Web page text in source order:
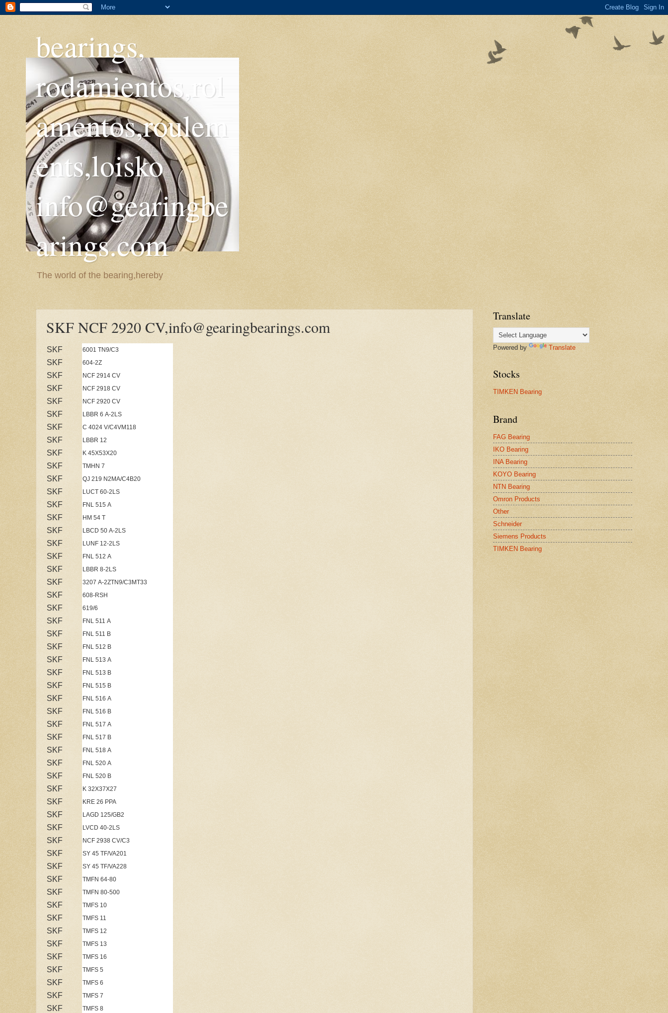
bearings,
rodamientos,rol
amentos,roulem
ents,loisko
info@gearingbe
arings.com
The world of the bearing,hereby
SKF NCF 2920 CV,info@gearingbearings.com
SKF 6001 TN9/C3
SKF 604-2Z
SKF NCF 2914 CV
SKF NCF 2918 CV
SKF NCF 2920 CV
SKF LBBR 6 A-2LS
SKF C 4024 V/C4VM118
SKF LBBR 12
SKF K 45X53X20
SKF TMHN 7
SKF QJ 219 N2MA/C4B20
SKF LUCT 60-2LS
SKF FNL 515 A
SKF HM 54 T
SKF LBCD 50 A-2LS
SKF LUNF 12-2LS
SKF FNL 512 A
SKF LBBR 8-2LS
SKF 3207 A-2ZTN9/C3MT33
SKF 608-RSH
SKF 619/6
SKF FNL 511 A
SKF FNL 511 B
SKF FNL 512 B
SKF FNL 513 A
SKF FNL 513 B
SKF FNL 515 B
SKF FNL 516 A
SKF FNL 516 B
SKF FNL 517 A
SKF FNL 517 B
SKF FNL 518 A
SKF FNL 520 A
SKF FNL 520 B
SKF K 32X37X27
SKF KRE 26 PPA
SKF LAGD 125/GB2
SKF LVCD 40-2LS
SKF NCF 2938 CV/C3
SKF SY 45 TF/VA201
SKF SY 45 TF/VA228
SKF TMFN 64-80
SKF TMFN 80-500
SKF TMFS 10
SKF TMFS 11
SKF TMFS 12
SKF TMFS 13
SKF TMFS 16
SKF TMFS 5
SKF TMFS 6
SKF TMFS 7
SKF TMFS 8
Translate
Powered by Translate
Stocks
TIMKEN Bearing
Brand
FAG Bearing
IKO Bearing
INA Bearing
KOYO Bearing
NTN Bearing
Omron Products
Other
Schneider
Siemens Products
TIMKEN Bearing